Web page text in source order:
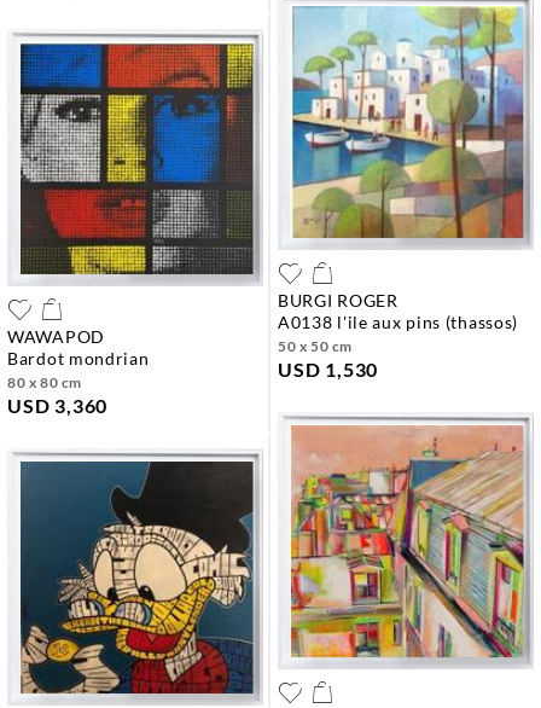
WAWAPOD
bardot mondrian
80 x 80 cm
USD 3,360
BURGI ROGER
a0138 l'ile aux pins (thassos)
50 x 50 cm
USD 1,530